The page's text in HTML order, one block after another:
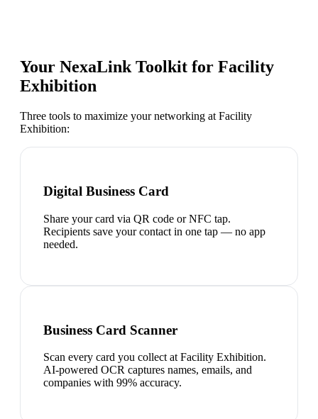
Your NexaLink Toolkit for Facility
Exhibition
Three tools to maximize your networking at Facility
Exhibition:
Digital Business Card
Share your card via QR code or NFC tap.
Recipients save your contact in one tap — no app
needed.
Business Card Scanner
Scan every card you collect at Facility Exhibition.
AI-powered OCR captures names, emails, and
companies with 99% accuracy.